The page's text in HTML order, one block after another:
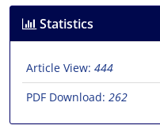
Statistics
Article View: 444
PDF Download: 262